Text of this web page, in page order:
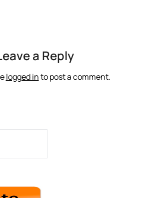
a Reply
logged into post a comment.